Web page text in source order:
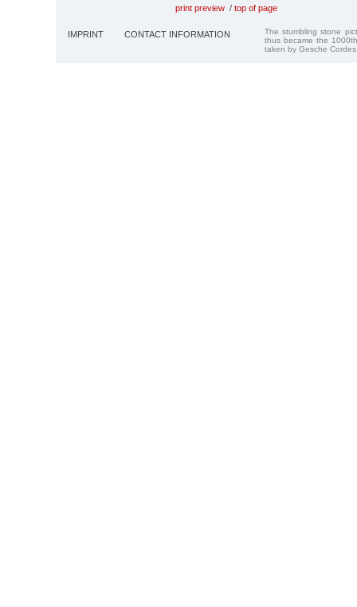
print preview / top of page
IMPRINT CONTACT INFORMATION
The stumbling stone
thus became the
taken by Gesche